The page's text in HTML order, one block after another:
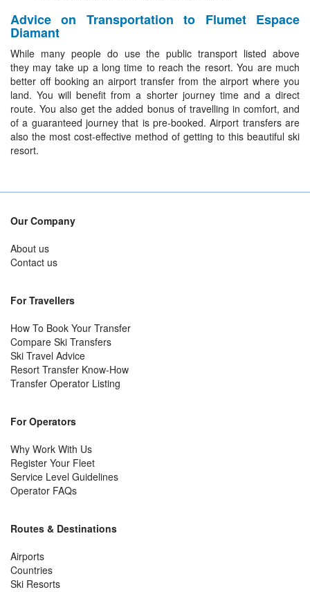
Advice on Transportation to Flumet Espace
Diamant
While many people do use the public transport listed above
they may take up a long time to reach the resort. You are much
better off booking an airport transfer from the airport where you
land. You will benefit from a shorter journey time and a direct
route. You also get the added bonus of travelling in comfort, and
of a guaranteed journey that is pre-booked. Airport transfers are
also the most cost-effective method of getting to this beautiful ski
resort.
Our Company
About us
Contact us
For Travellers
How To Book Your Transfer
Compare Ski Transfers
Ski Travel Advice
Resort Transfer Know-How
Transfer Operator Listing
For Operators
Why Work With Us
Register Your Fleet
Service Level Guidelines
Operator FAQs
Routes & Destinations
Airports
Countries
Ski Resorts